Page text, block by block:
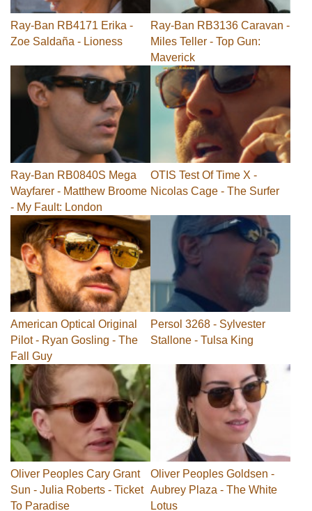
Ray-Ban RB4171 Erika -
Zoe Saldaña - Lioness
Ray-Ban RB3136 Caravan -
Miles Teller - Top Gun:
Maverick
Ray-Ban RB0840S Mega
Wayfarer - Matthew Broome
- My Fault: London
OTIS Test Of Time X -
Nicolas Cage - The Surfer
American Optical Original
Pilot - Ryan Gosling - The
Fall Guy
Persol 3268 - Sylvester
Stallone - Tulsa King
Oliver Peoples Cary Grant
Sun - Julia Roberts - Ticket
To Paradise
Oliver Peoples Goldsen -
Aubrey Plaza - The White
Lotus